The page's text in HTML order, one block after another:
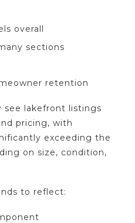
overall
sections
retention
see lakefront listings
pricing, with
exceeding the
on size, condition,
to reflect: